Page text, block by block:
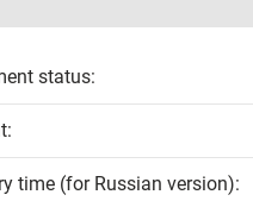
status:
time (for Russian version):